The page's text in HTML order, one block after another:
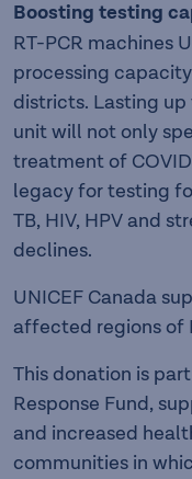
Boosting testing
RT-PCR machines
processing
districts. Lasting up
unit will not only
treatment of
legacy for testing
TB, HIV, HPV and
declines.
UNICEF Canada
affected regions of
This donation is
Response Fund,
and increased
communities in